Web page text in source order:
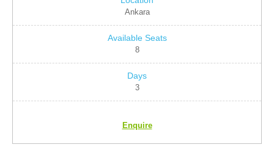
Ankara
8
3
Enquire